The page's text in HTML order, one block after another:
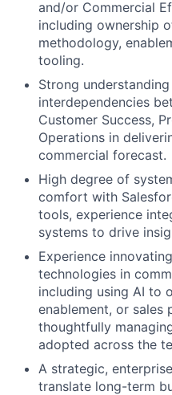
and/or Commercial
including ownership
methodology,
tooling.
Strong
interdependencies
Customer Success,
Operations in
commercial forecast.
High degree of
comfort with
tools, experience
systems to drive
Experience
technologies in
including using AI to
enablement, or sales
thoughtfully
adopted across the
A strategic,
translate long-term